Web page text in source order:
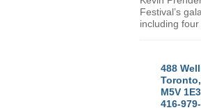
Festival’s
including
488
M5V 1E3
416-